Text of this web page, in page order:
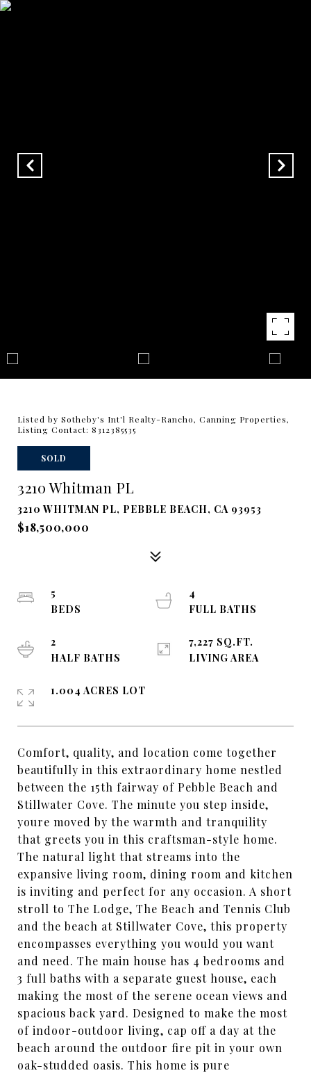
Listed by Sotheby's Int'l Realty-Rancho, Canning Properties,
Listing Contact: 8312385535
SOLD
3210 Whitman PL
3210 WHITMAN PL, PEBBLE BEACH, CA 93953
$18,500,000
Comfort, quality, and location come together
beautifully in this extraordinary home nestled
between the 15th fairway of Pebble Beach and
Stillwater Cove. The minute you step inside,
youre moved by the warmth and tranquility
that greets you in this craftsman-style home.
The natural light that streams into the
expansive living room, dining room and kitchen
is inviting and perfect for any occasion. A short
stroll to The Lodge, The Beach and Tennis Club
and the beach at Stillwater Cove, this property
encompasses everything you would you want
and need. The main house has 4 bedrooms and
3 full baths with a separate guest house, each
making the most of the serene ocean views and
spacious back yard. Designed to make the most
of indoor-outdoor living, cap off a day at the
beach around the outdoor fire pit in your own
oak-studded oasis. This home is pure
5
BEDS
4
FULL BATHS
2
HALF BATHS
7,227 SQ.FT.
LIVING AREA
1.004 ACRES LOT